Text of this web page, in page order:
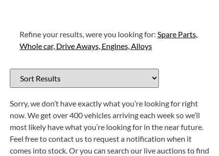
Refine your results, were you looking for: Spare Parts,
Whole car, Drive Aways, Engines, Alloys
Sorry, we don’t have exactly what you’re looking for right
now. We get over 400 vehicles arriving each week so we’ll
most likely have what you’re looking for in the near future.
Feel free to contact us to request a notification when it
comes into stock. Or you can search our live auctions to find